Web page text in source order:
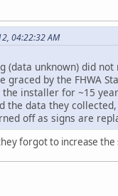
04:22:32 AM
(data unknown) did
graced by the FHWA
installer for ~15
the data they
off as signs are
forgot to increase